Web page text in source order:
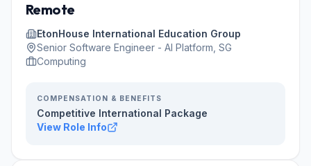
Remote
EtonHouse International Education Group
Senior Software Engineer - AI Platform, SG
Computing
COMPENSATION & BENEFITS
Competitive International Package
View Role Info